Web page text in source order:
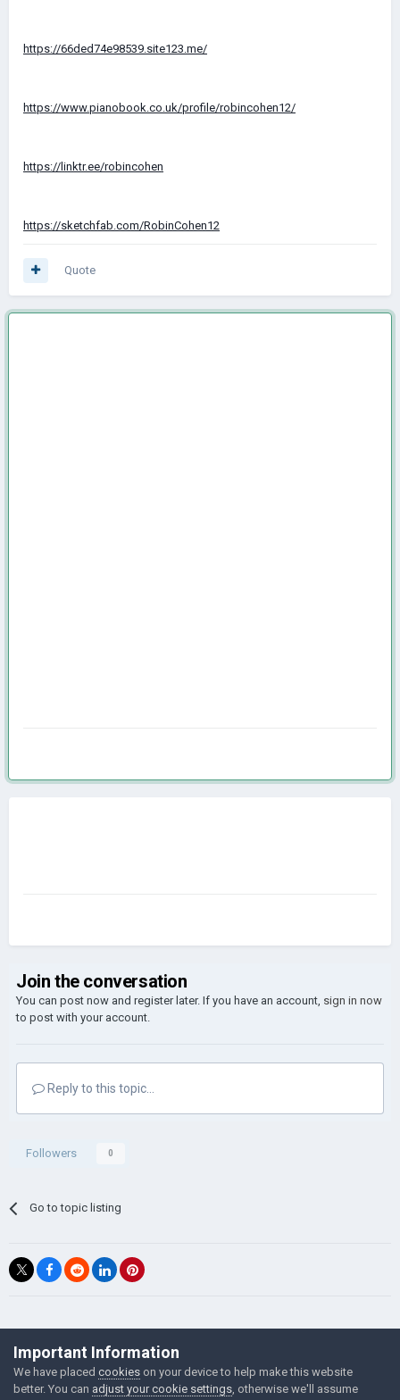
https://66ded74e98539.site123.me/
https://www.pianobook.co.uk/profile/robincohen12/
https://linktr.ee/robincohen
https://sketchfab.com/RobinCohen12
Quote
Join the conversation
You can post now and register later. If you have an account, sign in now
to post with your account.
Reply to this topic...
Followers 0
Go to topic listing
©Łukasz Jakowski Games
Powered by Invision Community
Important Information
We have placed cookies on your device to help make this website
better. You can adjust your cookie settings , otherwise we'll assume